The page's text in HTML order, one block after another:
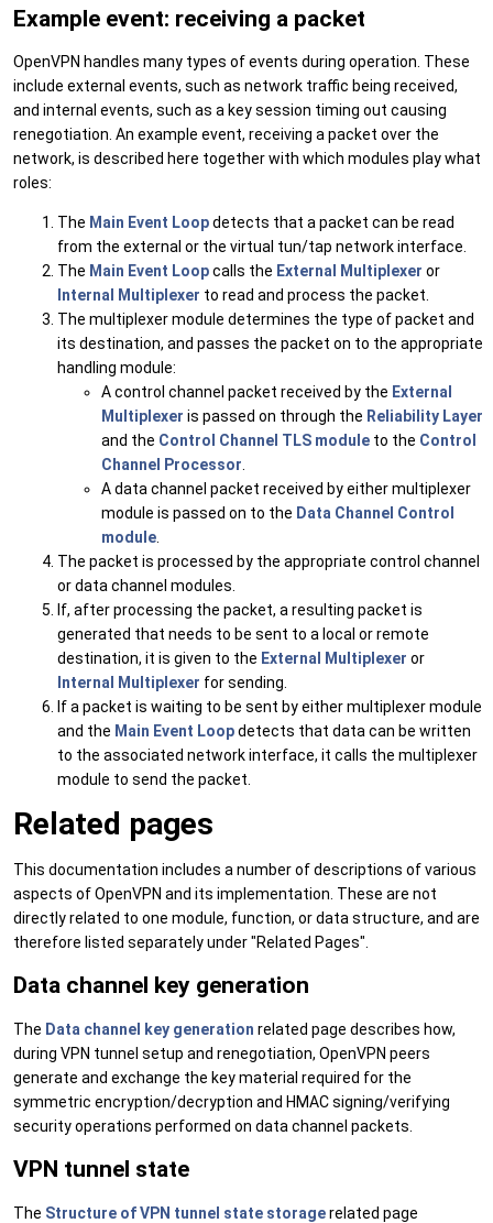
Example event: receiving a packet
OpenVPN handles many types of events during operation. These
include external events, such as network traffic being received,
and internal events, such as a key session timing out causing
renegotiation. An example event, receiving a packet over the
network, is described here together with which modules play what
roles:
The Main Event Loopdetects that a packet can be read
from the external or the virtual tun/tap network interface.
The Main Event Loopcalls the External Multiplexer or
Internal Multiplexer to read and process the packet.
The multiplexer module determines the type of packet and
its destination, and passes the packet on to the appropriate
handling module:
A control channel packet received by the External
Multiplexer is passed on through the Reliability Layer
and the Control Channel TLS module to the Control
Channel Processor.
A data channel packet received by either multiplexer
module is passed on to the Data Channel Control
module.
The packet is processed by the appropriate control channel
or data channel modules.
If, after processing the packet, a resulting packet is
generated that needs to be sent to a local or remote
destination, it is given to the External Multiplexer or
Internal Multiplexer for sending.
If a packet is waiting to be sent by either multiplexer module
and the Main Event Loopdetects that data can be written
to the associated network interface, it calls the multiplexer
module to send the packet.
Related pages
This documentation includes a number of descriptions of various
aspects of OpenVPN and its implementation. These are not
directly related to one module, function, or data structure, and are
therefore listed separately under "Related Pages".
Data channel key generation
The Data channel key generation related page describes how,
during VPN tunnel setup and renegotiation, OpenVPN peers
generate and exchange the key material required for the
symmetric encryption/decryption and HMAC signing/verifying
security operations performed on data channel packets.
VPN tunnel state
The Structure of VPN tunnel state storagerelated page